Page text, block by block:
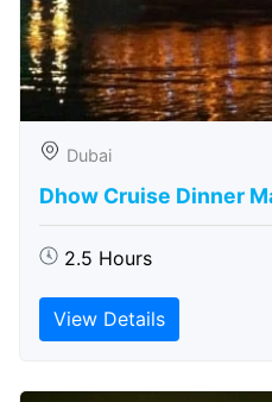
Dubai
Dhow Cruise Dinner
2.5 Hours
View Details